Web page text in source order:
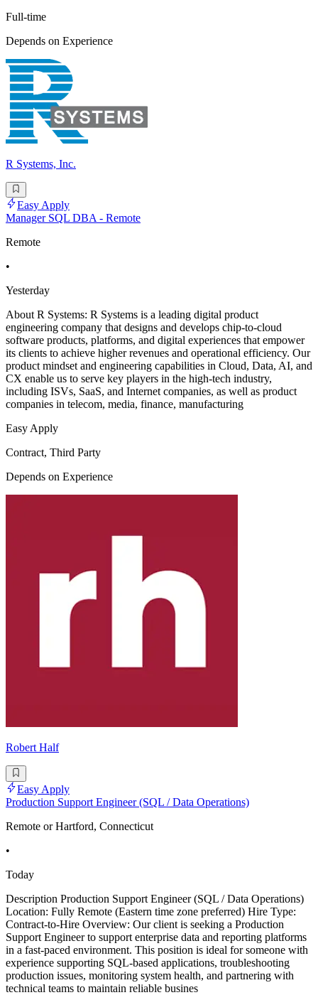
Full-time
Depends on Experience
R Systems, Inc.
Easy Apply
Manager SQL DBA - Remote
Remote
•
Yesterday
About R Systems: R Systems is a leading digital product
engineering company that designs and develops chip-to-cloud
software products, platforms, and digital experiences that empower
its clients to achieve higher revenues and operational efficiency. Our
product mindset and engineering capabilities in Cloud, Data, AI, and
CX enable us to serve key players in the high-tech industry,
including ISVs, SaaS, and Internet companies, as well as product
companies in telecom, media, finance, manufacturing
Easy Apply
Contract, Third Party
Depends on Experience
Robert Half
Easy Apply
Production Support Engineer (SQL / Data Operations)
Remote or Hartford, Connecticut
•
Today
Description Production Support Engineer (SQL / Data Operations)
Location: Fully Remote (Eastern time zone preferred) Hire Type:
Contract-to-Hire Overview: Our client is seeking a Production
Support Engineer to support enterprise data and reporting platforms
in a fast-paced environment. This position is ideal for someone with
experience supporting SQL-based applications, troubleshooting
production issues, monitoring system health, and partnering with
technical teams to maintain reliable busines